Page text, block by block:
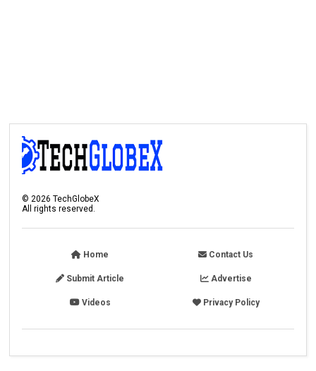
©2026 TechGlobeX
All rights reserved.
Home Contact Us
Submit Article Advertise
Videos Privacy Policy